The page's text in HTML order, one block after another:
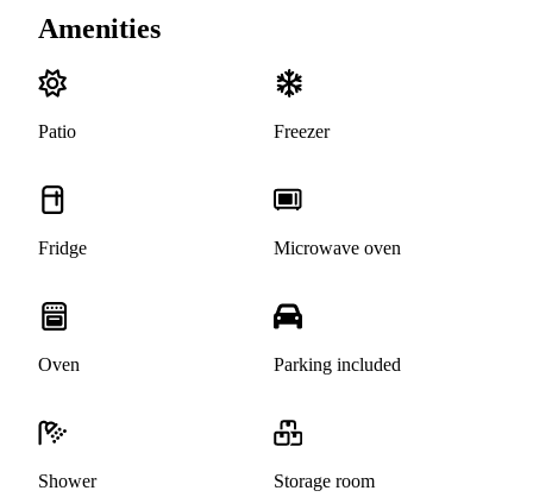
Amenities
Patio Freezer
Fridge Microwave oven
Oven Parking included
Shower Storage room